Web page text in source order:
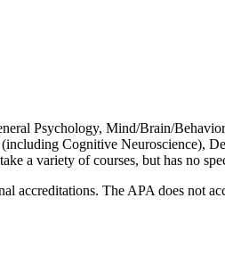
Psychology, Mind/Brain/
Cognitive Neuroscience),
a variety of courses, but has no
accreditations. The APA does not